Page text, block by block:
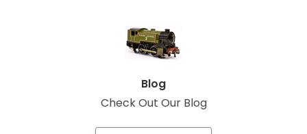
Blog
Check Out Our Blog